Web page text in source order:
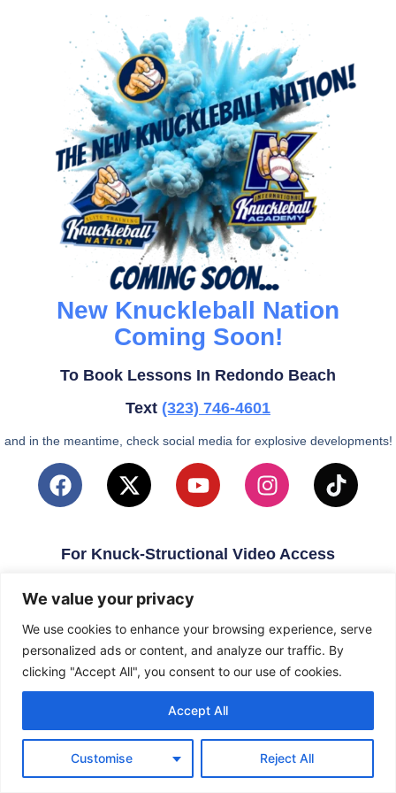
We value your privacy
We use cookies to enhance your browsing experience, serve
personalized ads or content, and analyze our traffic. By
clicking "Accept All", you consent to our use of cookies.
Customise Reject All
Accept All
New Knuckleball Nation
Coming Soon!
To Book Lessons In Redondo Beach
Text (323) 746-4601
and in the meantime, check social media for explosive developments!
For Knuck-Structional Video Access